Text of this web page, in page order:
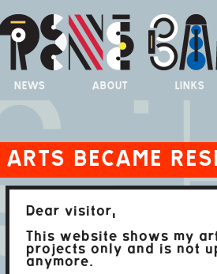
NEWS ABOUT LINKS
ARTS BECAME
Dear visitor,
This website shows my
projects only and is not
anymore.